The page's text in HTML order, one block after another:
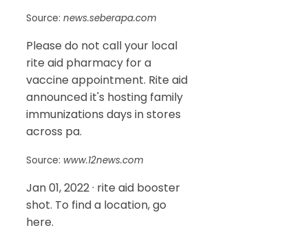
Source: news.seberapa.com
Please do not call your local
rite aid pharmacy for a
vaccine appointment. Rite aid
announced it's hosting family
immunizations days in stores
across pa.
Source: www.12news.com
Jan 01, 2022 · rite aid booster
shot. To find a location, go
here.